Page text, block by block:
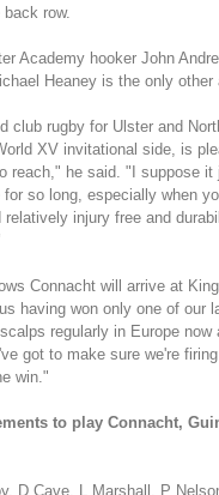
row.
Academy hooker John
Heaney is the only
club rugby for Ulster and
XV invitational side, is
reach," he said. "I suppose
so long, especially when
relatively injury free and
Connacht will arrive at
having won only one of our
regularly in Europe
got to make sure we're
win."
to play Connacht,
D Cave, L Marshall, P